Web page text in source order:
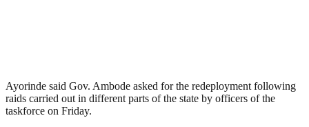
Ayorinde said Gov. Ambode asked for the redeployment following
raids carried out in different parts of the state by officers of the
taskforce on Friday.